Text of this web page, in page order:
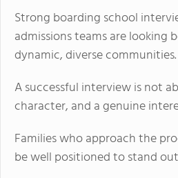
Strong boarding school
admissions teams are
dynamic, diverse communities.
A successful interview is not
character, and a genuine
Families who approach the
be well positioned to stand